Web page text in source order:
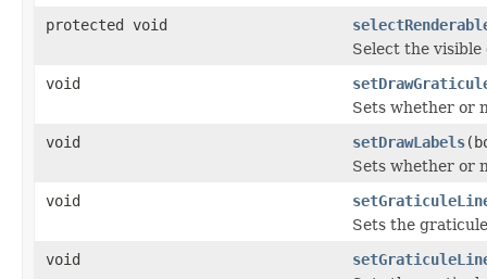
protected void
Select the
void
Sets whether or
void
setDrawLabels
Sets whether or
void
Sets the
void